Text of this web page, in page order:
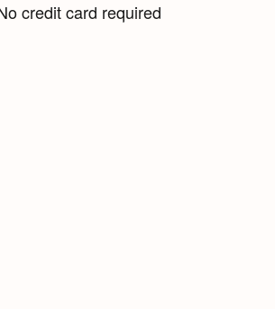
credit card required